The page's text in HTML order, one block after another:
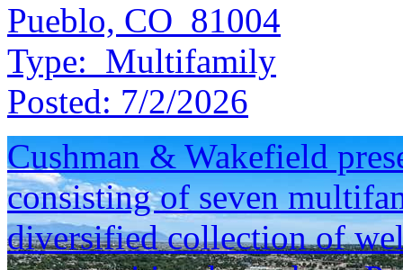
Pueblo, CO 81004
Type: Multifamily
Posted: 7/2/2026
Cushman & Wakefield
consisting of seven
diversified collection of